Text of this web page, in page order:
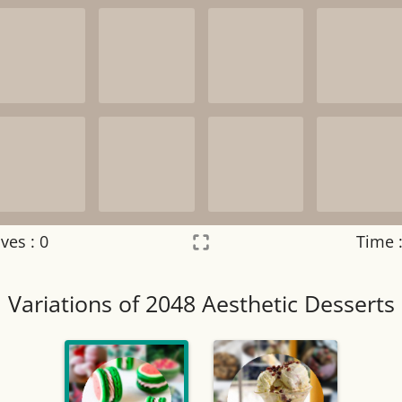
: 0 Time
Night mode OFF
Game sound OFF
Variations of 2048 Aesthetic Desserts